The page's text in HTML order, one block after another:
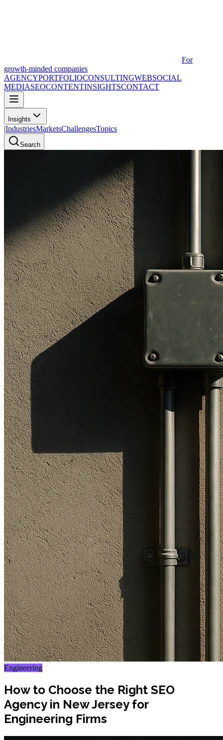
For
growth-minded companies
AGENCYPORTFOLIOCONSULTINGWEBSOCIAL
MEDIASEOCONTENTINSIGHTSCONTACT
Insights
|IndustriesMarketsChallengesTopics
Search
Engineering
How to Choose the Right SEO
Agency in New Jersey for
Engineering Firms